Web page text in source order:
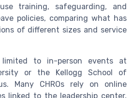
training, safeguarding, and
policies, comparing what has
of different sizes and service
to in-person events at
or the Kellogg School of
Many CHROs rely on online
linked to the leadership center,